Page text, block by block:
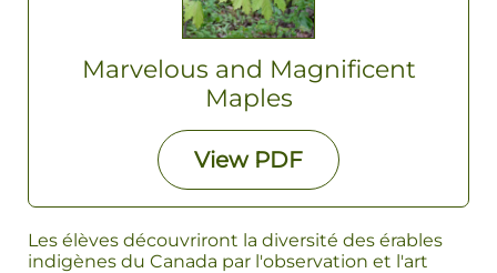
Marvelous and Magnificent
Maples
View PDF
Les élèves découvriront la diversité des érables
indigènes du Canada par l'observation et l'art